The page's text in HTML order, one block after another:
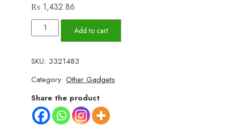
₨ 1,432.86
Leafless
Neck
Fan
with
Adjustable
Neck
Add to cart
SKU: 3321483
Category: Other Gadgets
Share the product